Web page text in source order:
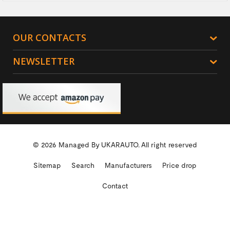
OUR CONTACTS
NEWSLETTER
© 2026 Managed By UKARAUTO.All right reserved
Sitemap Search Manufacturers Price drop
Contact